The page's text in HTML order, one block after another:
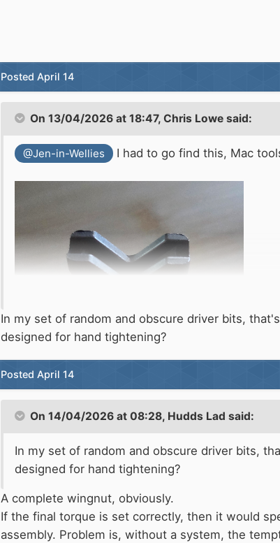
Posted April 14
On 13/04/2026 at 18:47, Chris Lowe said:
@Jen-in-Wellies I had to go find this, Mac
In my set of random and obscure driver bits,
designed for hand tightening?
Posted April 14
On 14/04/2026 at 08:28, Hudds Lad said:
In my set of random and obscure driver bits,
designed for hand tightening?
A complete wingnut, obviously.
If the final torque is set correctly, then it would
assembly. Problem is, without a system, the